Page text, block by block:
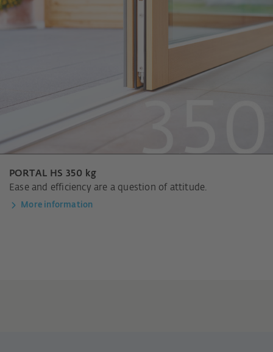
PORTAL HS 350 kg
Ease and efficiency are a question of attitude.
More information